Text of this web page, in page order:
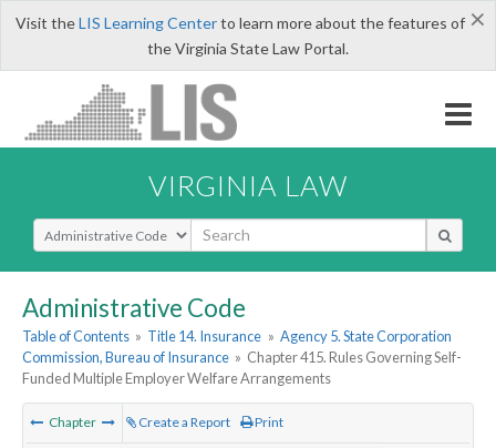
×
Visit theLIS Learning Centerto learn more about the features of
the Virginia State Law Portal.
VIRGINIA LAW
Select Search Type
Administrative Code
Table of Contents » Title 14. Insurance » Agency 5. State Corporation
Commission, Bureau of Insurance » Chapter 415. Rules Governing Self-
Funded Multiple Employer Welfare Arrangements
Chapter Create a Report Print